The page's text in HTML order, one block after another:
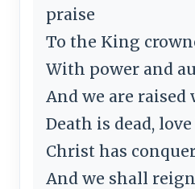
praise
To the King
With power and
And we are
Death is dead,
Christ has
And we shall